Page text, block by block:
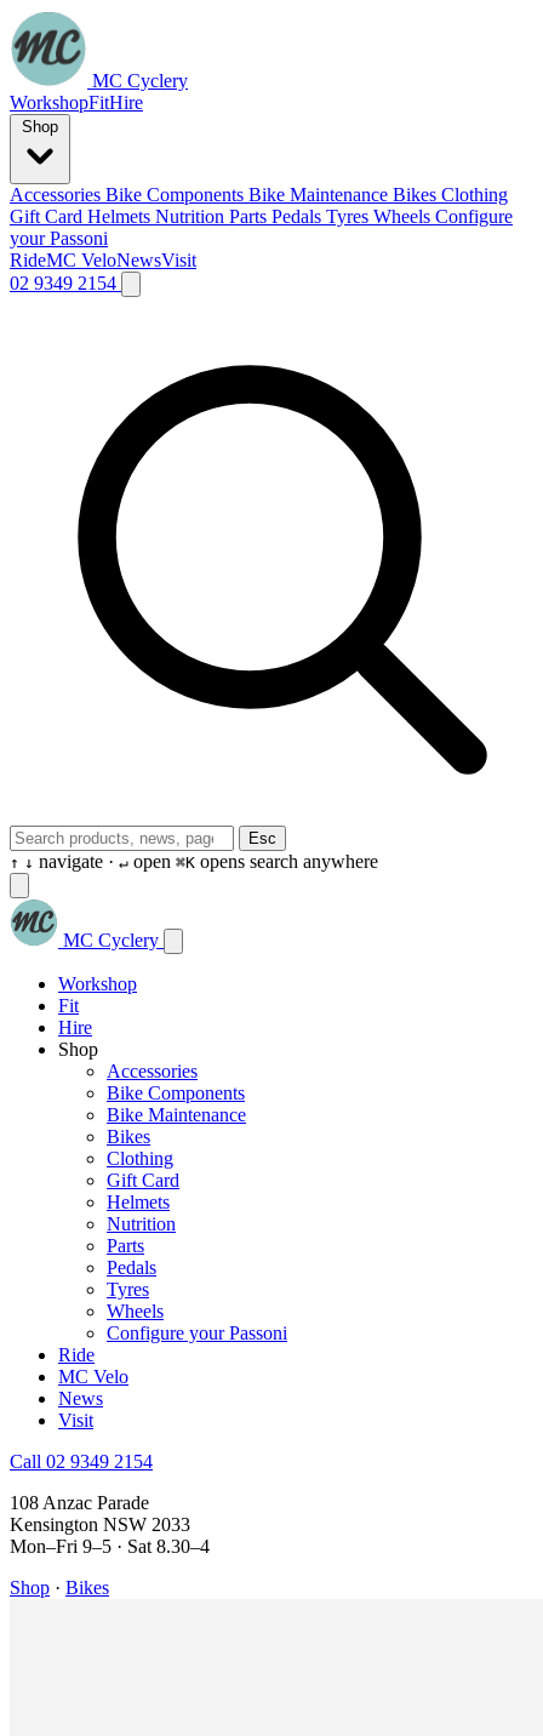
MC Cyclery
WorkshopFitHire
Accessories Bike Components Bike Maintenance Bikes Clothing
Gift Card Helmets Nutrition Parts Pedals Tyres Wheels Configure
your Passoni
RideMC VeloNewsVisit
02 9349 2154
Esc
↑ ↓ navigate · ↵ open ⌘K opens search anywhere
MC Cyclery
Workshop
Fit
Hire
Shop
Accessories
Bike Components
Bike Maintenance
Bikes
Clothing
Gift Card
Helmets
Nutrition
Parts
Pedals
Tyres
Wheels
Configure your Passoni
Ride
MC Velo
News
Visit
Call 02 9349 2154
108 Anzac Parade
Kensington NSW 2033
Mon–Fri 9–5 · Sat 8.30–4
Shop · Bikes